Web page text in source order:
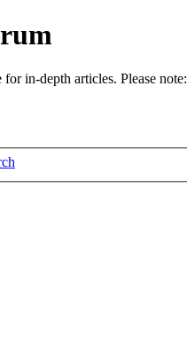
for in-depth articles. Please